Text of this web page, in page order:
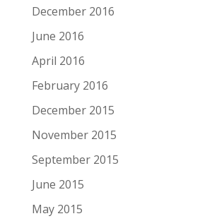
December 2016
June 2016
April 2016
February 2016
December 2015
November 2015
September 2015
June 2015
May 2015